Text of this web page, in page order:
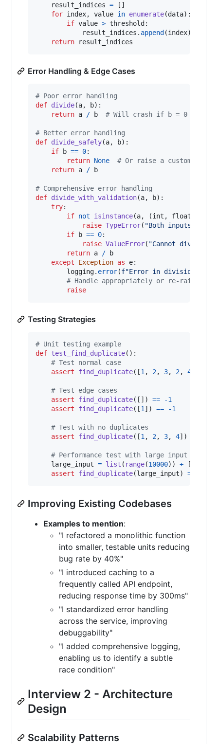
result_indices = []
for index, value in enumerate(data):
if value > threshold :
result_indices . append (index)
return
result_indices
Error Handling & Edge Cases
# Poor error handling
def divide(a, b):
return a / b # Will crash if b = 0
# Better error handling
def divide_safely(a, b):
if
b == 0:
return None
# Or raise a custom
return a / b
# Comprehensive error handling
def divide_with_validation(a, b):
try:
if not isinstance(a, (int , float
raise TypeError( "Both inputs must
if
b == 0:
raise ValueError( "Cannot divide by
return a /
b
except
Exception as e:
logging. error(f"Error in division:
# Handle appropriately or re-raise
raise
Testing Strategies
# Unit testing example
def test_find_duplicate():
# Test normal case
assert
find_duplicate([1 , 2, 3, 2, 4
# Test edge cases
assert
find_duplicate([]) == -1
assert
find_duplicate([1 ]) == -1
# Test with no duplicates
assert
find_duplicate([1 , 2, 3, 4])
# Performance test with large input
large_input = list ( range(10000)) + [
assert
find_duplicate(large_input) ==
Improving Existing Codebases
Examples to mention:
"I refactored a monolithic function
into smaller, testable units reducing
bug rate by 40%"
"I introduced caching to a
frequently called API endpoint,
reducing response time by 300ms"
"I standardized error handling
across the service, improving
debuggability"
"I added comprehensive logging,
enabling us to identify a subtle
race condition"
Interview 2 - Architecture
Design
Scalability Patterns